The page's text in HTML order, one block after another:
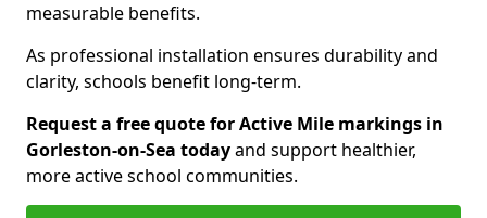
measurable benefits.
As professional installation ensures durability and
clarity, schools benefit long-term.
Request a free quote for Active Mile markings in
Gorleston-on-Sea todayand support healthier,
more active school communities.